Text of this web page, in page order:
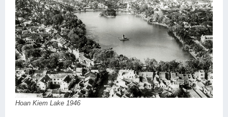
Hoan Kiem Lake 1946